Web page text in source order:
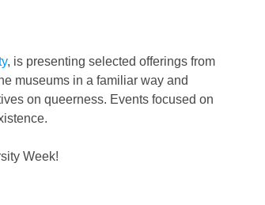
, is presenting selected offerings from
museums in a familiar way and
on queerness. Events focused on
Week!